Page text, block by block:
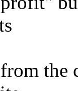
the